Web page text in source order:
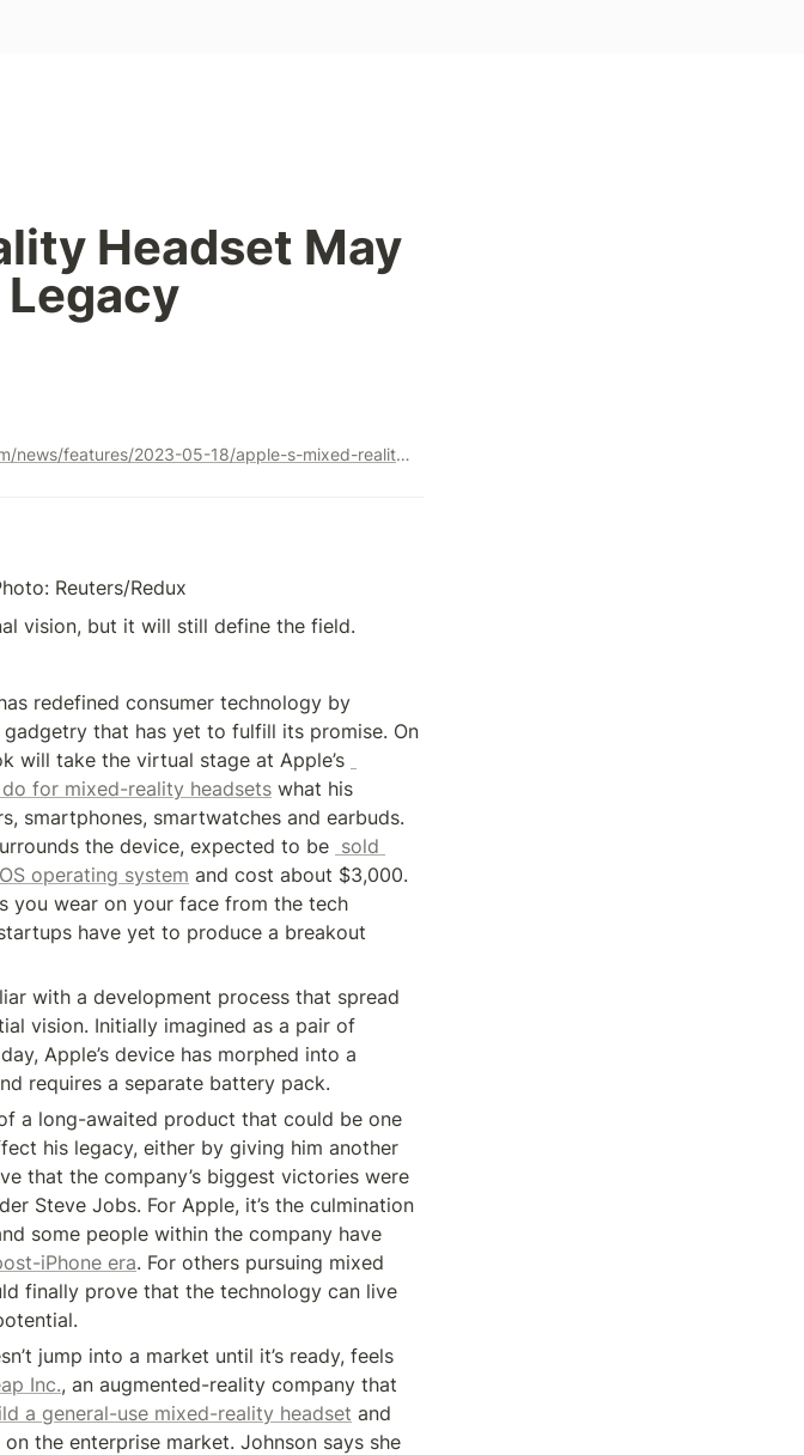
Headset May
Legacy
https://www.bloomberg.com/news/features/2023-05-18/apple-s-mixed-reality-headset-may-define-tim-cook-s-legacy#xj4y7vzkg
Reuters/Redux
vision, but it will still define the field.
redefined consumer technology by
that has yet to fulfill its promise. On
for mixed-reality headsets what his
smartphones, smartwatches and earbuds.
the device, expected to be sold
operating system and cost about $3,000.
you wear on your face from the tech
have yet to produce a breakout
with a development process that spread
vision. Initially imagined as a pair of
Apple’s device has morphed into a
requires a separate battery pack.
a long-awaited product that could be one
his legacy, either by giving him another
that the company’s biggest victories were
Steve Jobs. For Apple, it’s the culmination
some people within the company have
iPhone era. For others pursuing mixed
finally prove that the technology can live
jump into a market until it’s ready, feels
Inc., an augmented-reality company that
a general-use mixed-reality headset and
the enterprise market. Johnson says she